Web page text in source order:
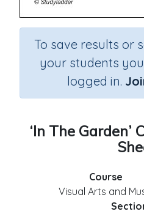
To save results or
your students
logged in.
‘In The
Course
Visual Arts and